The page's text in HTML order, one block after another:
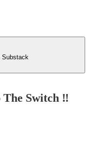
Substack
Switch ‼